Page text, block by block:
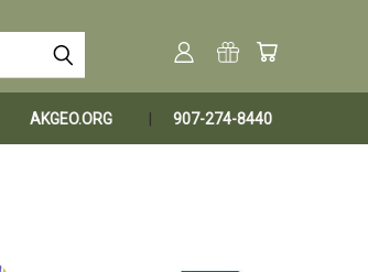
AKGEO.ORG 907-274-8440